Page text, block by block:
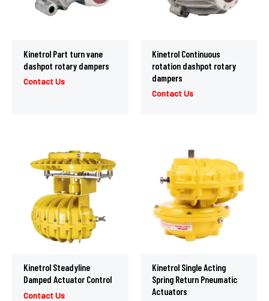
Kinetrol Part turn vane
dashpot rotary dampers
Contact Us
Kinetrol Continuous
rotation dashpot rotary
dampers
Contact Us
Kinetrol Steadyline
Damped Actuator Control
Contact Us
Kinetrol Single Acting
Spring Return Pneumatic
Actuators